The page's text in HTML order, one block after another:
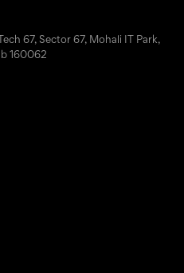
67, Sector 67, Mohali IT Park,
160062